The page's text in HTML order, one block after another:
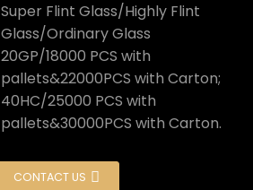
Super Flint Glass/Highly Flint
Glass/Ordinary Glass
20GP/18000 PCS with
pallets&22000PCS with Carton;
40HC/25000 PCS with
pallets&30000PCS with Carton.
CONTACT US